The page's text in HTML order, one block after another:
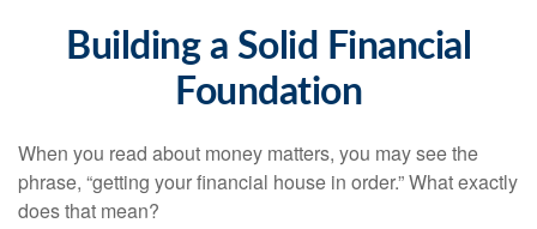
Building a Solid Financial
Foundation
When you read about money matters, you may see the
phrase, “getting your financial house in order.” What exactly
does that mean?